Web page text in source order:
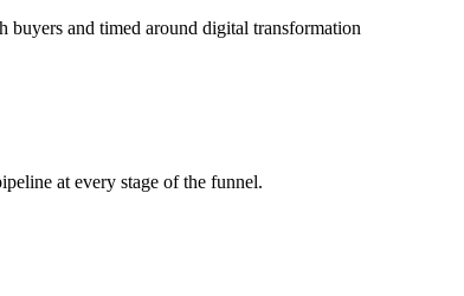
buyers and timed around digital transformation
at every stage of the funnel.